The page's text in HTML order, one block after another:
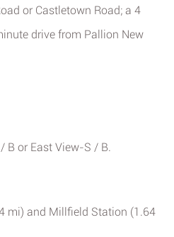
or Castletown Road; a 4
drive from Pallion New
B or East View-S / B.
mi) and Millfield Station (1.64